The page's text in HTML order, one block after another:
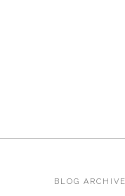
BLOG ARCHIVE